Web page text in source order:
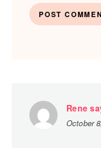
Rene
October